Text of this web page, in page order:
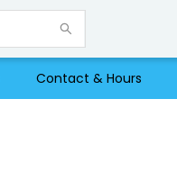
Contact & Hours